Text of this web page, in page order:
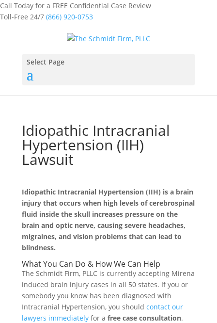
Call Today for a FREE Confidential Case Review
Toll-Free 24/7 (866) 920-0753
Select Page
Idiopathic Intracranial
Hypertension (IIH)
Lawsuit
Idiopathic Intracranial Hypertension (IIH) is a brain
injury that occurs when high levels of cerebrospinal
fluid inside the skull increases pressure on the
brain and optic nerve, causing severe headaches,
migraines, and vision problems that can lead to
blindness.
What You Can Do & How We Can Help
The Schmidt Firm, PLLC is currently accepting Mirena
induced brain injury cases in all 50 states. If you or
somebody you know has been diagnosed with
Intracranial Hypertension, you should contact our
lawyers immediatelyfor a free case consultation.